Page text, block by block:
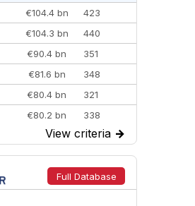
€104.4 bn
423
€104.3 bn
440
€90.4 bn
351
€81.6 bn
348
€80.4 bn
321
€80.2 bn
338
€77.4 bn
301
€73.3 bn
262
€66.1 bn
322
View criteria →
Full Database